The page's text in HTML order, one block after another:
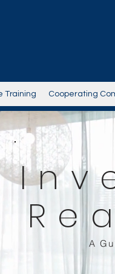
Training Cooperating
A